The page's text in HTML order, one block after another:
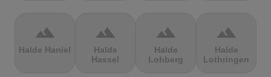
terrain
Halde Haniel
terrain
Halde
Hassel
terrain
Halde
Lohberg
terrain
Halde
Lothringen